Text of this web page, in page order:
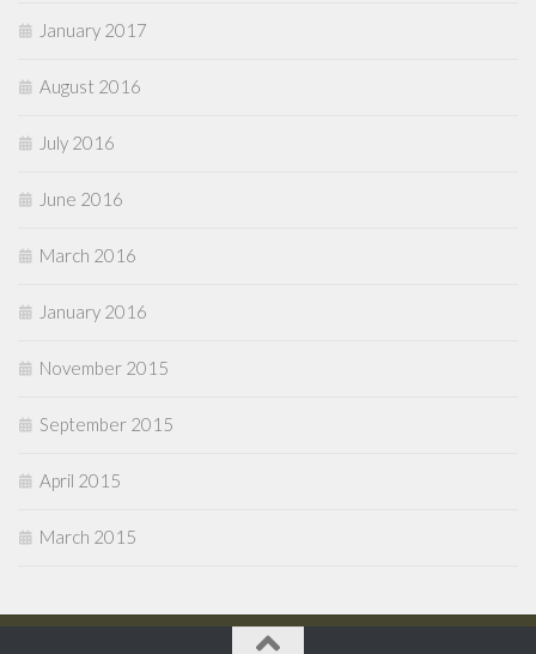
January 2017
August 2016
July 2016
June 2016
March 2016
January 2016
November 2015
September 2015
April 2015
March 2015